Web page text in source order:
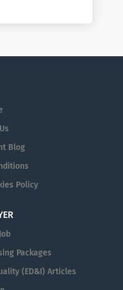
Blog
Policy
Packages
(ED&I) Articles